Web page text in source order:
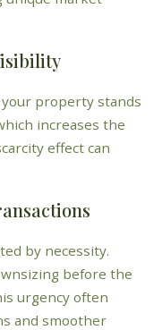
property stands
increases the
effect can
by necessity.
before the
urgency often
and smoother